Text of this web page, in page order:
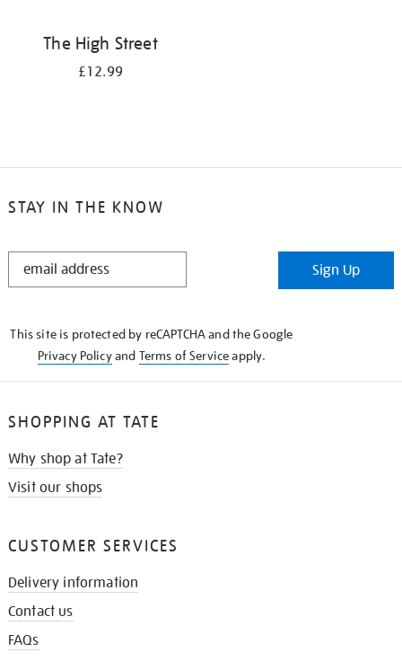
The High Street
£12.99
STAY IN THE KNOW
STAY
Sign Up
This site is protected by reCAPTCHA and the Google
Privacy Policyand Terms of Serviceapply.
SHOPPING AT TATE
Why shop at Tate?
Visit our shops
CUSTOMER SERVICES
Delivery information
Contact us
FAQs